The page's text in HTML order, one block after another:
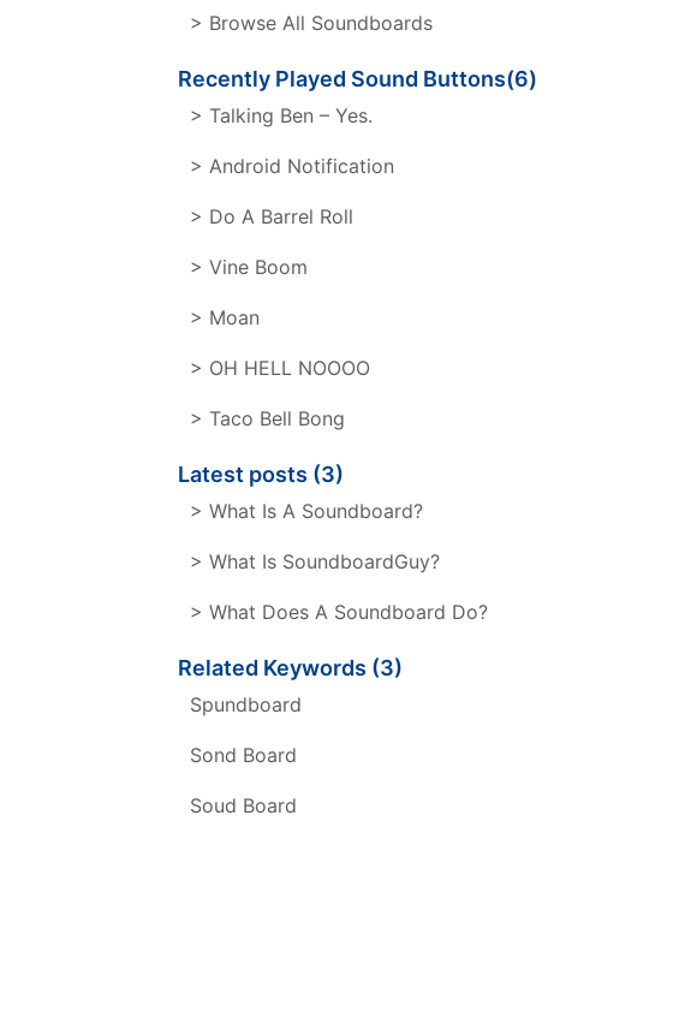
> Browse All Soundboards
Recently Played Sound Buttons(6)
> Talking Ben – Yes.
> Android Notification
> Do A Barrel Roll
> Vine Boom
> Moan
> OH HELL NOOOO
> Taco Bell Bong
Latest posts (3)
> What Is A Soundboard?
> What Is SoundboardGuy?
> What Does A Soundboard Do?
Related Keywords (3)
Spundboard
Sond Board
Soud Board